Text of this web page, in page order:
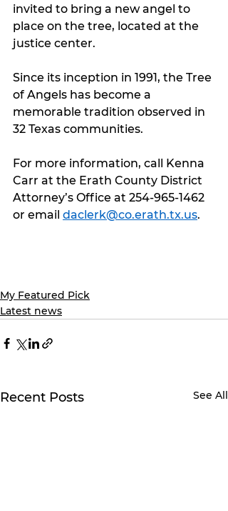
invited to bring a new angel to
place on the tree, located at the
justice center.
Since its inception in 1991, the Tree
of Angels has become a
memorable tradition observed in
32 Texas communities.
For more information, call Kenna
Carr at the Erath County District
Attorney’s Office at 254-965-1462
or email daclerk@co.erath.tx.us.
My Featured Pick
Latest news
Recent Posts See All